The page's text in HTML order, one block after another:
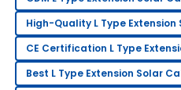
F
Fiona
Adams
I absolutely love this
prompt and extremely
High-Quality L Type
CE Certification L Type
Best L Type Extension Solar